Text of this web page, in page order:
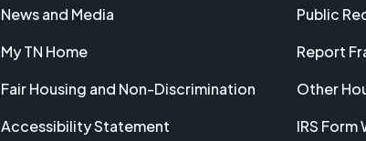
News and Media
My TN Home
Fair Housing and Non-Discrimination
Accessibility Statement
Public
Report
Other
IRS Form